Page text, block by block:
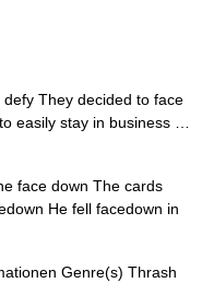
They decided to face
easily stay in business …
face down The cards
He fell facedown in
Genre(s) Thrash